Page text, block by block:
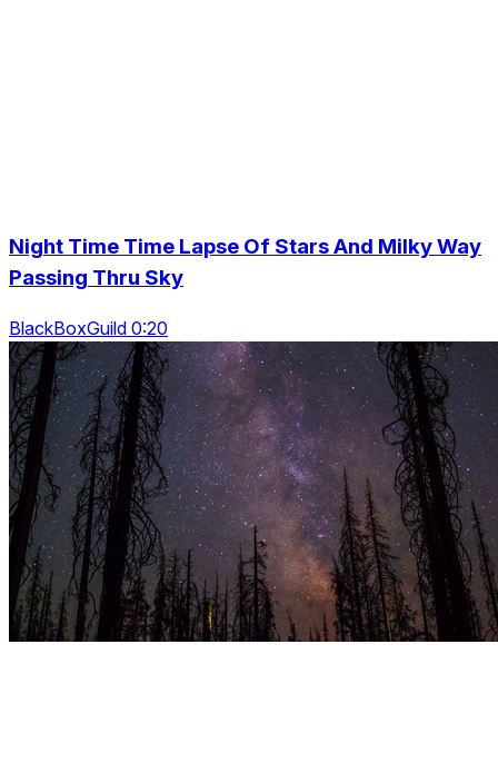
Night Time Time Lapse Of Stars And Milky Way
Passing Thru Sky
BlackBoxGuild 0:20